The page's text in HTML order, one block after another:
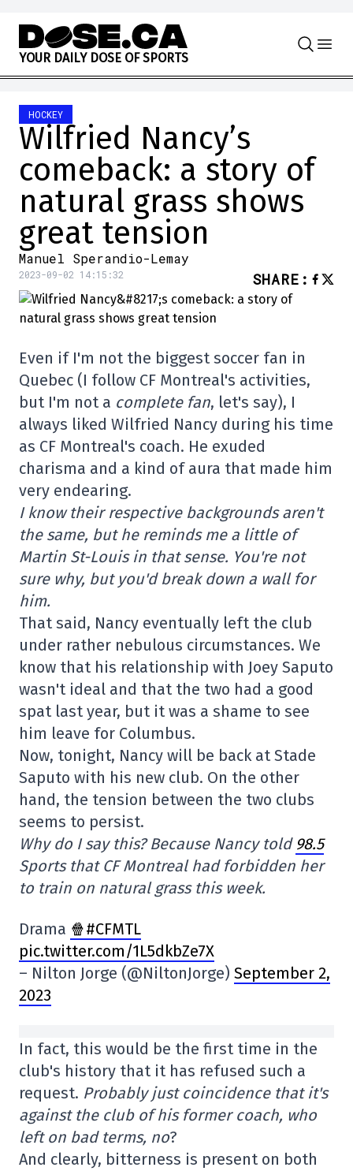
Skip to content
YOUR DAILY DOSE OF SPORTS
HOCKEY
Wilfried Nancy’s
comeback: a story of
natural grass shows
great tension
Manuel Sperandio-Lemay
2023-09-02 14:15:32 SHARE :
Even if I'm not the biggest soccer fan in
Quebec (I follow CF Montreal's activities,
but I'm not a complete fan, let's say), I
always liked Wilfried Nancy during his time
as CF Montreal's coach. He exuded
charisma and a kind of aura that made him
very endearing.
I know their respective backgrounds aren't
the same, but he reminds me a little of
Martin St-Louis in that sense. You're not
sure why, but you'd break down a wall for
him.
That said, Nancy eventually left the club
under rather nebulous circumstances. We
know that his relationship with Joey Saputo
wasn't ideal and that the two had a good
spat last year, but it was a shame to see
him leave for Columbus.
Now, tonight, Nancy will be back at Stade
Saputo with his new club. On the other
hand, the tension between the two clubs
seems to persist.
Why do I say this? Because Nancy told 98.5
Sports that CF Montreal had forbidden her
to train on natural grass this week.
Drama 🍿#CFMTL
pic.twitter.com/1L5dkbZe7X
– Nilton Jorge (@NiltonJorge) September 2,
2023
In fact, this would be the first time in the
club's history that it has refused such a
request. Probably just coincidence that it's
against the club of his former coach, who
left on bad terms, no?
And clearly, bitterness is present on both